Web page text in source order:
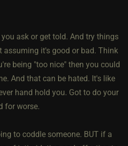
ask or get told. And try things
it's good or bad. Think
being "too nice" then you could
And that can be hated. It's like
hand hold you. Got to do your
for worse.
to coddle someone. BUT if a